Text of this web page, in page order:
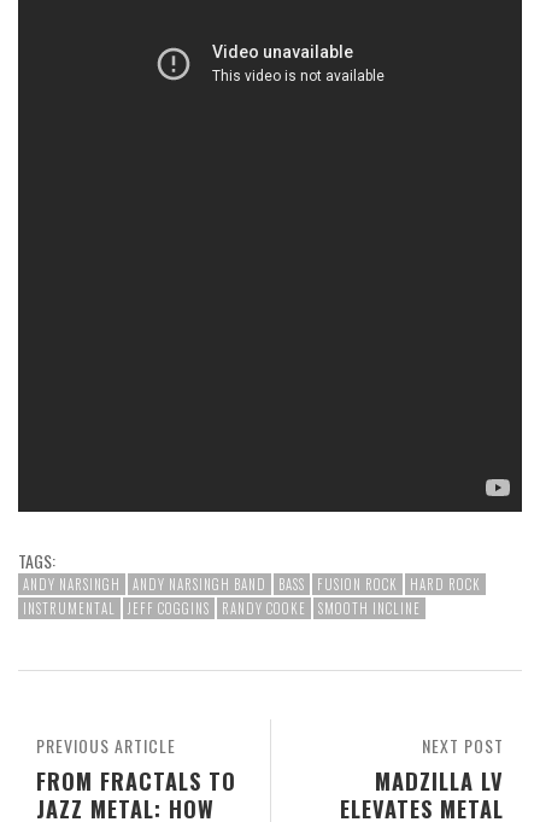
TAGS:
ANDY NARSINGH ANDY NARSINGH BAND BASS FUSION ROCK
HARD ROCK
INSTRUMENTAL
JEFF COGGINS RANDY COOKE SMOOTH INCLINE
NEXT POST
MADZILLA LV
ELEVATES METAL
PREVIOUS ARTICLE
FROM FRACTALS TO
JAZZ METAL: HOW